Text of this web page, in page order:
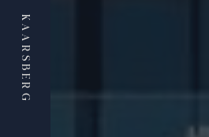
KAARSBERG